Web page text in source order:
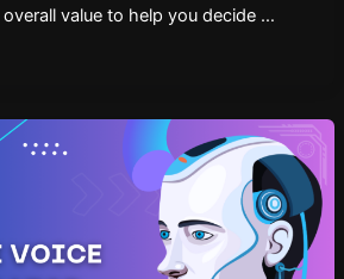
value to help you decide …